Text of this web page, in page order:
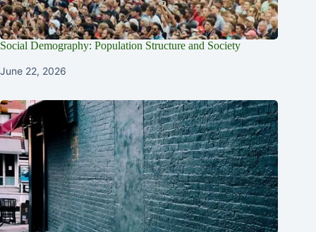
Social Demography: Population Structure and Society
June 22, 2026